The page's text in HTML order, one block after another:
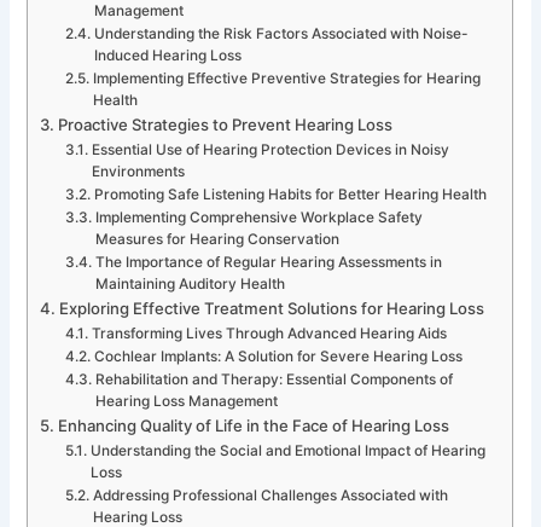
Management
Understanding the Risk Factors Associated with Noise-
Induced Hearing Loss
Implementing Effective Preventive Strategies for Hearing
Health
Proactive Strategies to Prevent Hearing Loss
Essential Use of Hearing Protection Devices in Noisy
Environments
Promoting Safe Listening Habits for Better Hearing Health
Implementing Comprehensive Workplace Safety
Measures for Hearing Conservation
The Importance of Regular Hearing Assessments in
Maintaining Auditory Health
Exploring Effective Treatment Solutions for Hearing Loss
Transforming Lives Through Advanced Hearing Aids
Cochlear Implants: A Solution for Severe Hearing Loss
Rehabilitation and Therapy: Essential Components of
Hearing Loss Management
Enhancing Quality of Life in the Face of Hearing Loss
Understanding the Social and Emotional Impact of Hearing
Loss
Addressing Professional Challenges Associated with
Hearing Loss